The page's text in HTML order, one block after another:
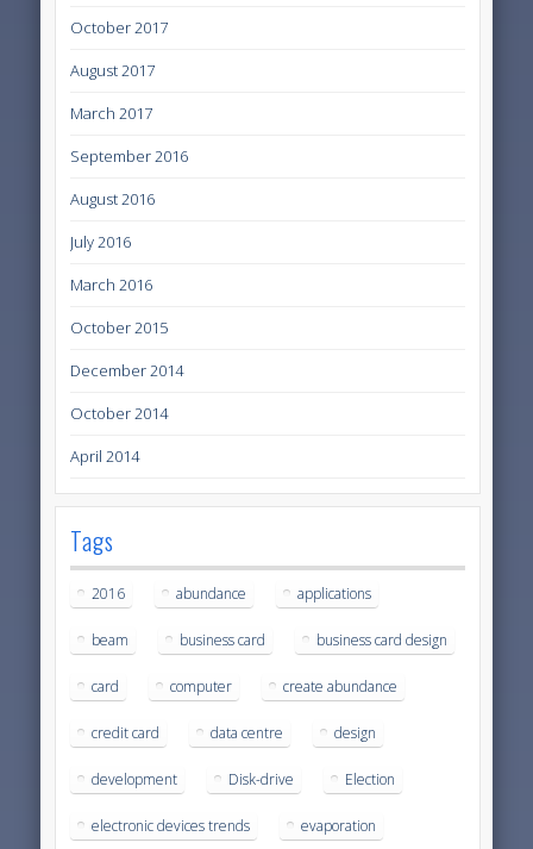
October 2017
August 2017
March 2017
September 2016
August 2016
July 2016
March 2016
October 2015
December 2014
October 2014
April 2014
Tags
2016 abundance applications
beam business card business card design
card computer create abundance
credit card data centre design
development Disk-drive Election
electronic devices trends evaporation